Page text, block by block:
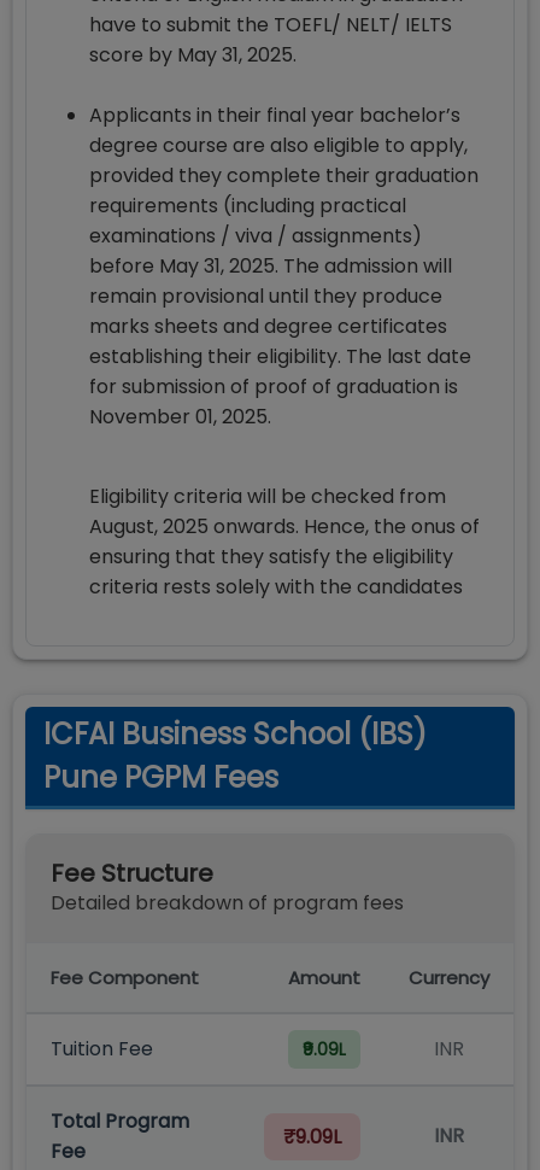
have to submit the TOEFL/ NELT/ IELTS
score by May 31, 2025.
Applicants in their final year bachelor’s
degree course are also eligible to apply,
provided they complete their graduation
requirements (including practical
examinations / viva / assignments)
before May 31, 2025. The admission will
remain provisional until they produce
marks sheets and degree certificates
establishing their eligibility. The last date
for submission of proof of graduation is
November 01, 2025.
Eligibility criteria will be checked from
August, 2025 onwards. Hence, the onus of
ensuring that they satisfy the eligibility
criteria rests solely with the candidates
ICFAI Business School (IBS)
Pune PGPM Fees
Fee Structure
Detailed breakdown of program fees
Fee Component Amount Currency
Tuition Fee ₹9.09L INR
Total Program
Fee
₹9.09L INR